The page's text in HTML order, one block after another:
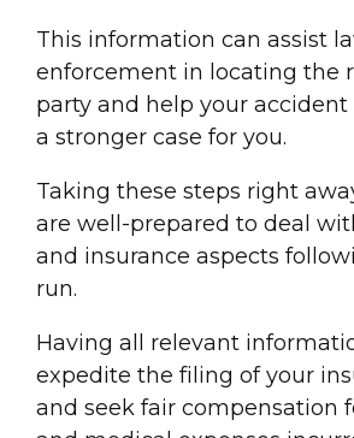
This information can assist
enforcement in locating the
party and help your accident
a stronger case for you.
Taking these steps right
are well-prepared to deal
and insurance aspects
run.
Having all relevant
expedite the filing of your
and seek fair compensation